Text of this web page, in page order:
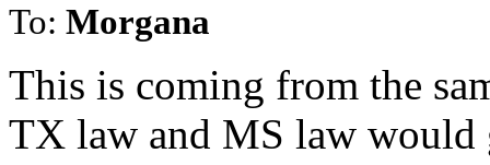
To: Morgana
This is coming from the
TX law and MS law would